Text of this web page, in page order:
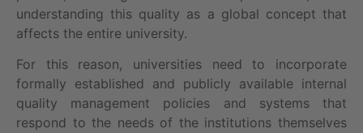
understanding this quality as a global concept that
affects the entire university.
For this reason, universities need to incorporate
formally established and publicly available internal
quality management policies and systems that
respond to the needs of the institutions themselves